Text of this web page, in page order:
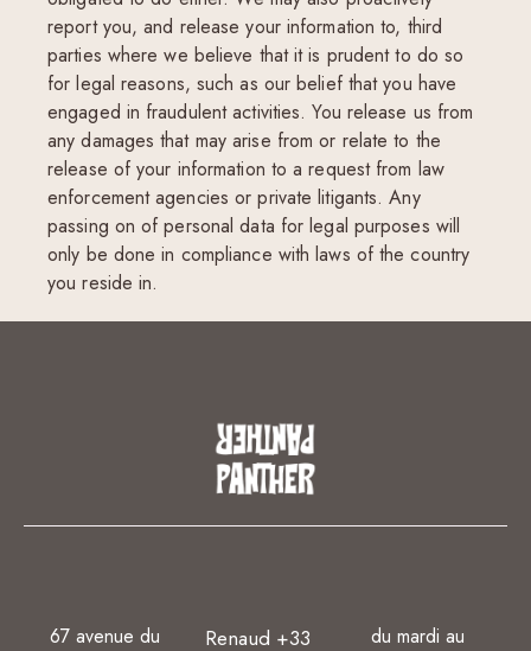
report you, and release your information to, third
parties where we believe that it is prudent to do so
for legal reasons, such as our belief that you have
engaged in fraudulent activities. You release us from
any damages that may arise from or relate to the
release of your information to a request from law
enforcement agencies or private litigants. Any
passing on of personal data for legal purposes will
only be done in compliance with laws of the country
you reside in.
67 avenue du Renaud +33 du mardi au